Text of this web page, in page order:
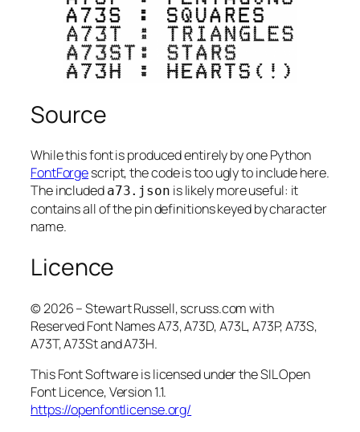
Source
While this font is produced entirely by one Python
FontForgescript, the code is too ugly to include here.
The included a73.json is likely more useful: it
contains all of the pin definitions keyed by character
name.
Licence
© 2026 – Stewart Russell, scruss.com with
Reserved Font Names A73, A73D, A73L, A73P, A73S,
A73T, A73St and A73H.
This Font Software is licensed under the SIL Open
Font Licence, Version 1.1.
https://openfontlicense.org/